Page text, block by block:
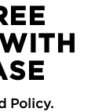
Policy.